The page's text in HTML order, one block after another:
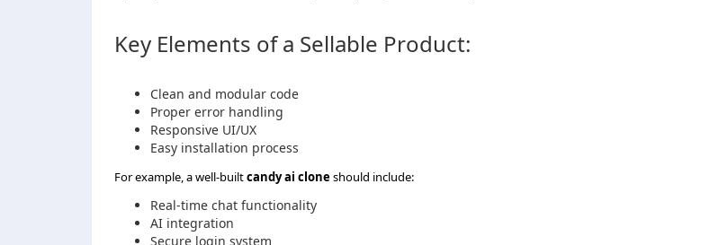
Key Elements of a Sellable Product:
Clean and modular code
Proper error handling
Responsive UI/UX
Easy installation process
For example, a well-builtcandy ai cloneshould include:
Real-time chat functionality
AI integration
Secure login system